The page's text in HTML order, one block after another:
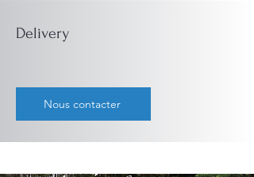
Delivery
Nous contacter